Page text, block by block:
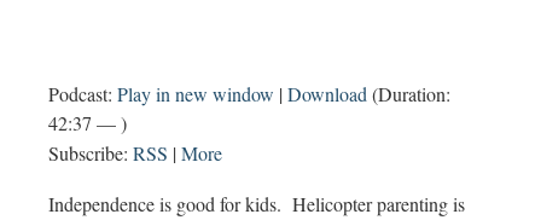
Podcast: Play in new window |Download (Duration:
42:37 — )
Subscribe: RSS |More
Independence is good for kids. Helicopter parenting is